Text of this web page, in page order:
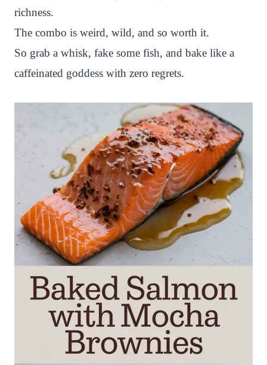
richness.
The combo is weird, wild, and so worth it.
So grab a whisk, fake some fish, and bake like a
caffeinated goddess with zero regrets.